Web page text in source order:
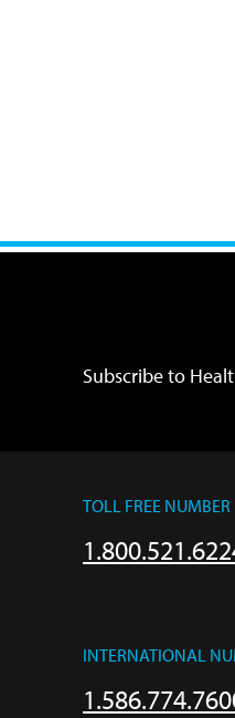
Subscribe to
TOLL FREE NUMBER
INTERNATIONAL